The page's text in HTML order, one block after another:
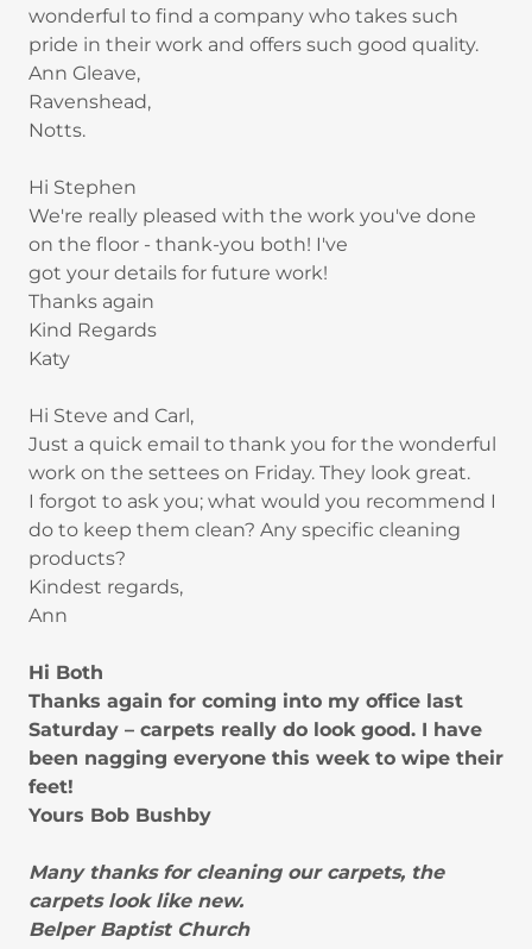
wonderful to find a company who takes such
pride in their work and offers such good quality.
Ann Gleave,
Ravenshead,
Notts.
Hi Stephen
We're really pleased with the work you've done
on the floor - thank-you both! I've
got your details for future work!
Thanks again
Kind Regards
Katy
Hi Steve and Carl,
Just a quick email to thank you for the wonderful
work on the settees on Friday. They look great.
I forgot to ask you; what would you recommend I
do to keep them clean? Any specific cleaning
products?
Kindest regards,
Ann
Hi Both
Thanks again for coming into my office last
Saturday – carpets really do look good. I have
been nagging everyone this week to wipe their
feet!
Yours Bob Bushby
Many thanks for cleaning our carpets, the
carpets look like new.
Belper Baptist Church